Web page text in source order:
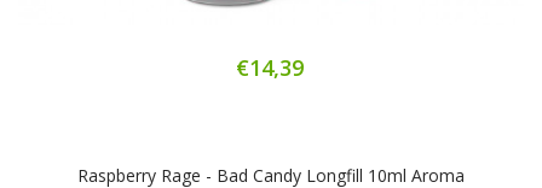
€14,39
Raspberry Rage - Bad Candy Longfill 10ml Aroma